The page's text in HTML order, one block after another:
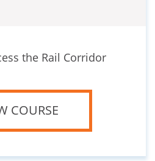
the Rail Corridor
COURSE